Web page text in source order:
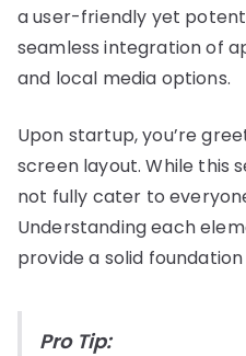
a user-friendly yet
seamless integration of
and local media options.
Upon startup, you’re
screen layout. While this
not fully cater to
Understanding each
provide a solid
Pro Tip: